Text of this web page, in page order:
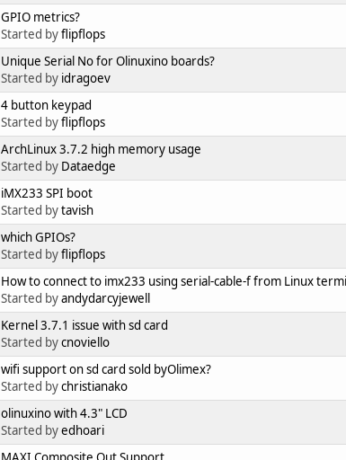
GPIO metrics?
Started byflipflops
Unique Serial No for Olinuxino boards?
Started by idragoev
4 button keypad
Started byflipflops
ArchLinux 3.7.2 high memory usage
Started by Dataedge
iMX233 SPI boot
Started bytavish
which GPIOs?
Started byflipflops
How to connect to imx233 using serial-cable-f from Linux
Started byandydarcyjewell
Kernel 3.7.1 issue with sd card
Started bycnoviello
wifi support on sd card sold byOlimex?
Started bychristianako
olinuxino with 4.3" LCD
Started byedhoari